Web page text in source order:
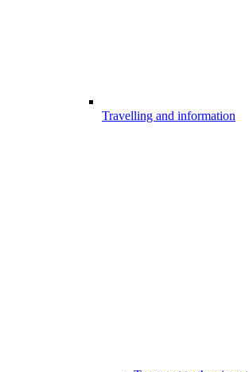
Travelling and information